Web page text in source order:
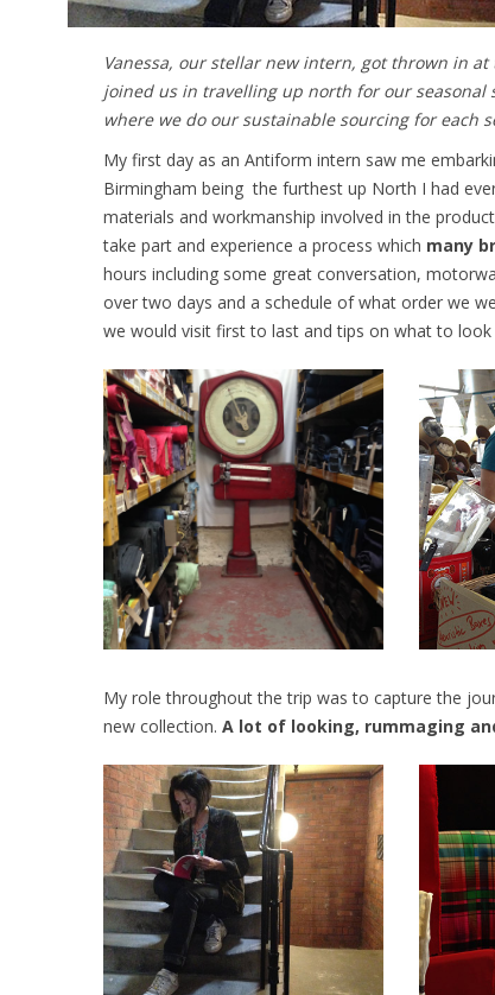
Vanessa, our stellar new intern, got thrown in
joined us in travelling up north for our
where we do our sustainable sourcing for each
My first day as an Antiform intern saw me
Birmingham being the furthest up North I had
materials and workmanship involved in the
take part and experience a process which many
hours including some great conversation,
over two days and a schedule of what order we
we would visit first to last and tips on what to
My role throughout the trip was to capture the
new collection. A lot of looking, rummaging